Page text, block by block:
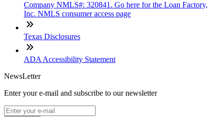
Company NMLS#: 320841. Go here for the Loan Factory,
Inc. NMLS consumer access page
Texas Disclosures
ADA Accessibility Statement
NewsLetter
Enter your e-mail and subscribe to our newsletter